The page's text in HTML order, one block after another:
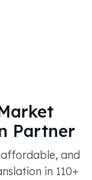
Partner
and
in 110+